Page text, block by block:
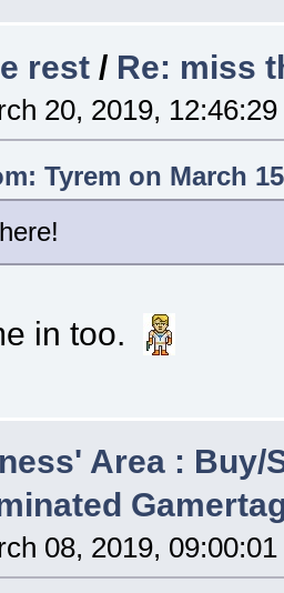
rest / Re: miss
20, 2019,
Tyrem on March
in too.
Area : Buy/
08, 2019,